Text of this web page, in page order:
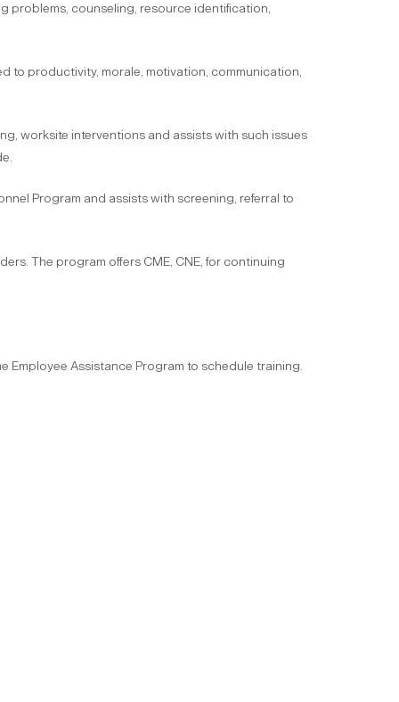
problems, counseling, resource identification,
to productivity, morale, motivation, communication,
worksite interventions and assists with such issues
Program and assists with screening, referral to
The program offers CME, CNE, for continuing
Employee Assistance Program to schedule training.